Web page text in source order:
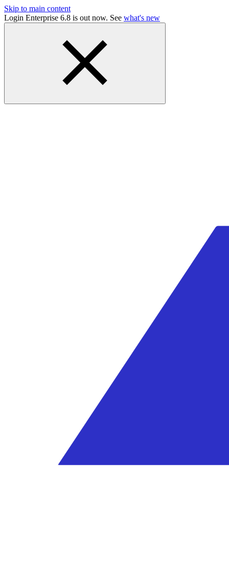
Skip to main content
Login Enterprise 6.8 is out now. See what's new